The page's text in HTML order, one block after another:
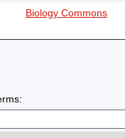
Biology Commons